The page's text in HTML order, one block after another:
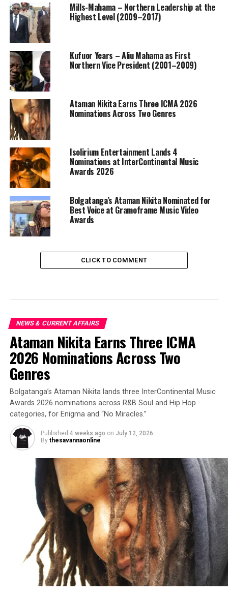
Mills-Mahama – Northern Leadership at the
Highest Level (2009–2017)
Kufuor Years – Aliu Mahama as First
Northern Vice President (2001–2009)
Ataman Nikita Earns Three ICMA 2026
Nominations Across Two Genres
Isolirium Entertainment Lands 4
Nominations at InterContinental Music
Awards 2026
Bolgatanga’s Ataman Nikita Nominated for
Best Voice at Gramoframe Music Video
Awards
CLICK TO COMMENT
NEWS & CURRENT AFFAIRS
Ataman Nikita Earns Three ICMA
2026 Nominations Across Two
Genres
Bolgatanga’s Ataman Nikita lands three InterContinental Music
Awards 2026 nominations across R&B Soul and Hip Hop
categories, for Enigma and “No Miracles.”
Published 4 weeks ago on July 12, 2026
By thesavannaonline